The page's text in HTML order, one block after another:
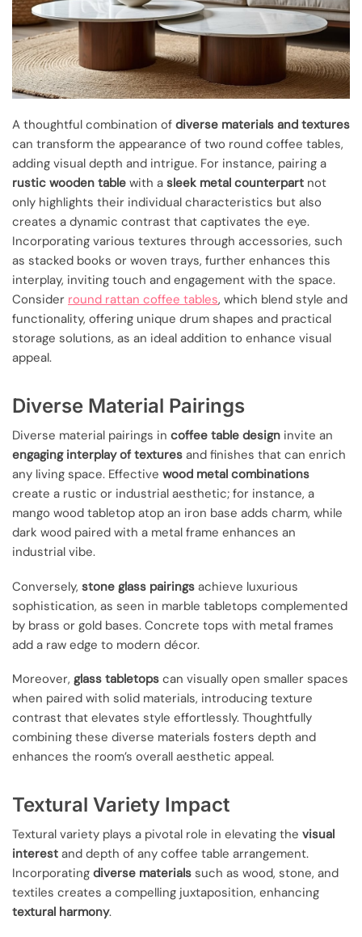
A thoughtful combination of diverse materials and textures
can transform the appearance of two round coffee tables,
adding visual depth and intrigue. For instance, pairing a
rustic wooden table with a sleek metal counterpart not
only highlights their individual characteristics but also
creates a dynamic contrast that captivates the eye.
Incorporating various textures through accessories, such
as stacked books or woven trays, further enhances this
interplay, inviting touch and engagement with the space.
Consider round rattan coffee tables, which blend style and
functionality, offering unique drum shapes and practical
storage solutions, as an ideal addition to enhance visual
appeal.
Diverse Material Pairings
Diverse material pairings in coffee table design invite an
engaging interplay of textures and finishes that can enrich
any living space. Effective wood metal combinations
create a rustic or industrial aesthetic; for instance, a
mango wood tabletop atop an iron base adds charm, while
dark wood paired with a metal frame enhances an
industrial vibe.
Conversely, stone glass pairings achieve luxurious
sophistication, as seen in marble tabletops complemented
by brass or gold bases. Concrete tops with metal frames
add a raw edge to modern décor.
Moreover, glass tabletops can visually open smaller spaces
when paired with solid materials, introducing texture
contrast that elevates style effortlessly. Thoughtfully
combining these diverse materials fosters depth and
enhances the room’s overall aesthetic appeal.
Textural Variety Impact
Textural variety plays a pivotal role in elevating the visual
interest and depth of any coffee table arrangement.
Incorporating diverse materials such as wood, stone, and
textiles creates a compelling juxtaposition, enhancing
textural harmony.